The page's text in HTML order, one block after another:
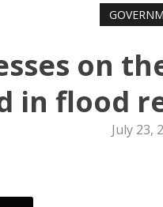
on
in flood
July 23,